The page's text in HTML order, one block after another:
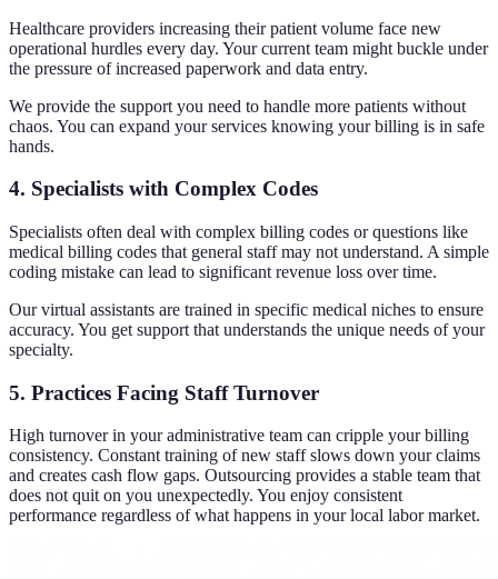
Healthcare providers increasing their patient volume face new
operational hurdles every day. Your current team might buckle under
the pressure of increased paperwork and data entry.
We provide the support you need to handle more patients without
chaos. You can expand your services knowing your billing is in safe
hands.
4. Specialists with Complex Codes
Specialists often deal with complex billing codes or questions like
medical billing codes that general staff may not understand. A simple
coding mistake can lead to significant revenue loss over time.
Our virtual assistants are trained in specific medical niches to ensure
accuracy. You get support that understands the unique needs of your
specialty.
5. Practices Facing Staff Turnover
High turnover in your administrative team can cripple your billing
consistency. Constant training of new staff slows down your claims
and creates cash flow gaps. Outsourcing provides a stable team that
does not quit on you unexpectedly. You enjoy consistent
performance regardless of what happens in your local labor market.